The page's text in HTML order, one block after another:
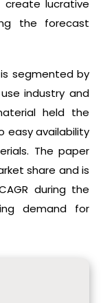
lucrative
the forecast
segmented by
industry and
held the
easy availability
The paper
share and is
during the
demand for